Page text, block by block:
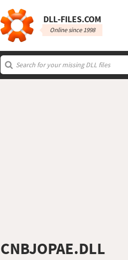
DLL‑FILES.COM
Online since 1998
CNBJOPAE.DLL